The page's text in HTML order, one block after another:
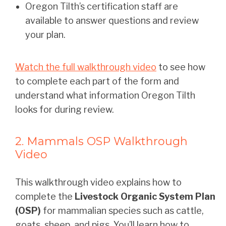
Oregon Tilth’s certification staff are
available to answer questions and review
your plan.
Watch the full walkthrough video to see how
to complete each part of the form and
understand what information Oregon Tilth
looks for during review.
2. Mammals OSP Walkthrough
Video
This walkthrough video explains how to
complete the Livestock Organic System Plan
(OSP) for mammalian species such as cattle,